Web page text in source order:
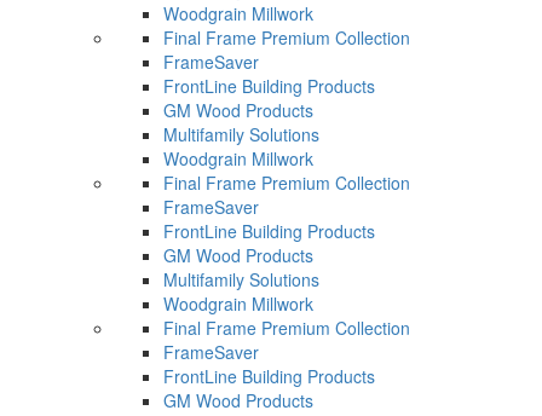
Woodgrain Millwork
Final Frame Premium Collection
FrameSaver
FrontLine Building Products
GM Wood Products
Multifamily Solutions
Woodgrain Millwork
Final Frame Premium Collection
FrameSaver
FrontLine Building Products
GM Wood Products
Multifamily Solutions
Woodgrain Millwork
Final Frame Premium Collection
FrameSaver
FrontLine Building Products
GM Wood Products